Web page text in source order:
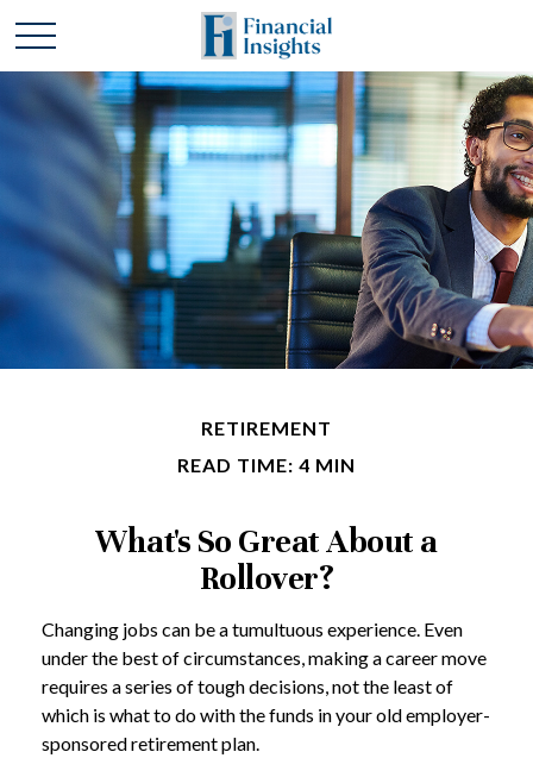
RETIREMENT
READ TIME: 4 MIN
What's So Great About a
Rollover?
Changing jobs can be a tumultuous experience. Even
under the best of circumstances, making a career move
requires a series of tough decisions, not the least of
which is what to do with the funds in your old employer-
sponsored retirement plan.